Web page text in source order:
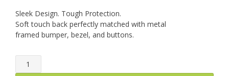
Sleek Design. Tough Protection.
Soft touch back perfectly matched with metal
framed bumper, bezel, and buttons.
Galaxy
S26